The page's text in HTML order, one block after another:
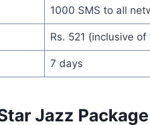
1000 SMS to all
Rs. 521 (inclusive of
7 days
Jazz Package